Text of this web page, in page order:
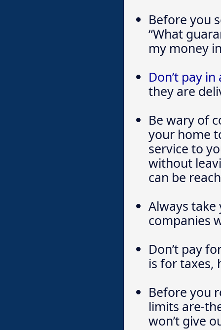
Before you
“What
my money
Don’t pay
they are
Be wary of
your home
service to
without
can be
Always
companies
Don’t pay
is for taxes,
Before you
limits are-
won’t give